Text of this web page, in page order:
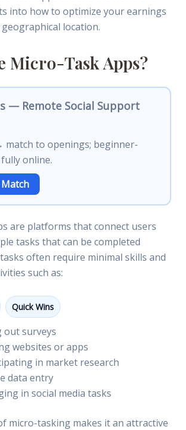
into how to optimize your earnings
location.
Micro-Task Apps?
— Remote Social Support
match to openings; beginner-
online.
are platforms that connect users
tasks that can be completed
often require minimal skills and
such as:
Quick Wins
out surveys
websites or apps
in market research
data entry
in social media tasks
micro-tasking makes it an attractive